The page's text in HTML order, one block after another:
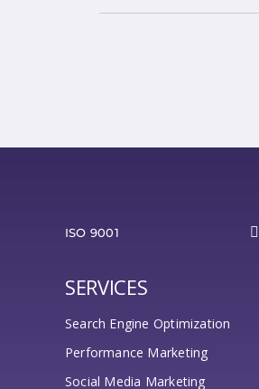
ISO 9001
SERVICES
Search Engine Optimization
Performance Marketing
Social Media Marketing